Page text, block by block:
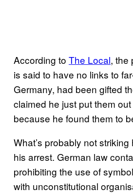
According to The Local, the
is said to have no links to
Germany, had been gifted
claimed he just put them
because he found them to
What’s probably not
his arrest. German law
prohibiting the use of
with unconstitutional